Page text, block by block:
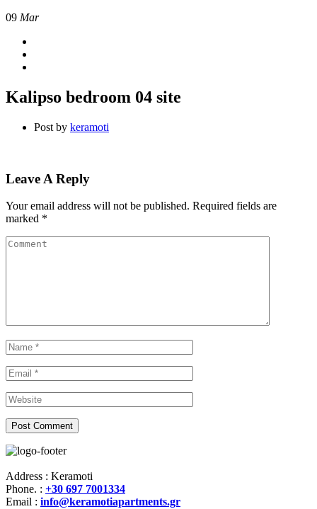
09 Mar
Kalipso bedroom 04 site
Post by keramoti
Leave A Reply
Your email address will not be published. Required fields are
marked *
Address : Keramoti
Phone. : +30 697 7001334
Email : info@keramotiapartments.gr